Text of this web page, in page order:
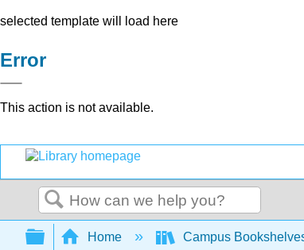
selected template will load here
Error
This action is not available.
Search
Expand/collapse global
Home Campus